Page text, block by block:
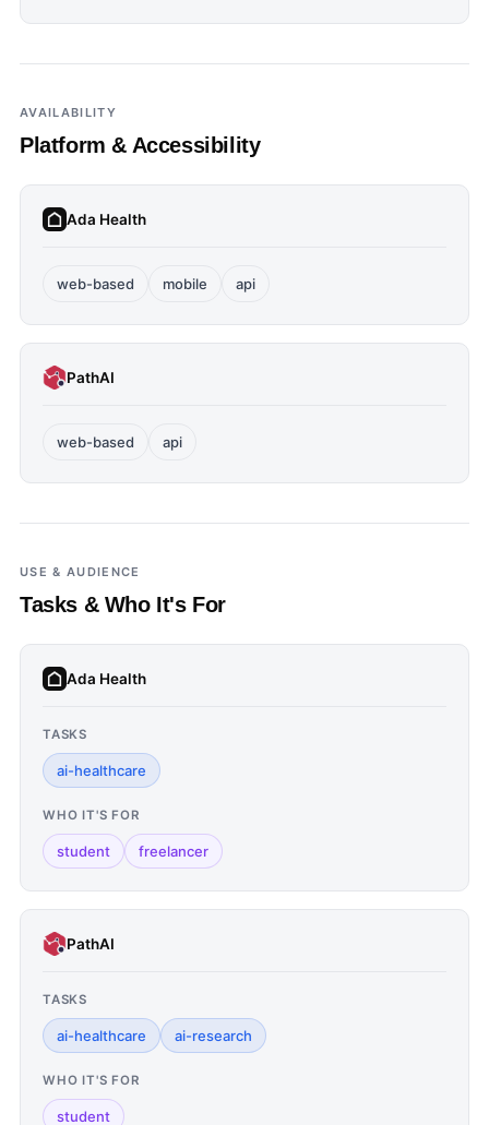
AVAILABILITY
Platform & Accessibility
Ada Health
web-based mobile api
PathAI
web-based api
USE & AUDIENCE
Tasks & Who It's For
Ada Health
TASKS
ai-healthcare
WHO IT'S FOR
student freelancer
PathAI
TASKS
ai-healthcare ai-research
WHO IT'S FOR
student